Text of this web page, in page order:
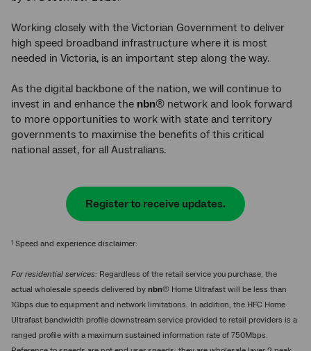
Working closely with the Victorian Government to deliver
high speed broadband infrastructure where it is most
needed in Victoria, is an important step along the way.
As the digital backbone of the nation, we will continue to
invest in and enhance the nbn® network and look forward
to more opportunities to work with state and territory
governments to maximise the benefits of this critical
national asset, for all Australians.
Register to receive updates.
1 Speed and experience disclaimer:
For residential services: Regardless of the retail service you purchase, the
actual wholesale speeds delivered by nbn® Home Ultrafast will be less than
1Gbps due to equipment and network limitations. In addition, the HFC Home
Ultrafast bandwidth profile downstream service provided to retail providers is a
ranged profile with a maximum sustained information rate of 750Mbps.